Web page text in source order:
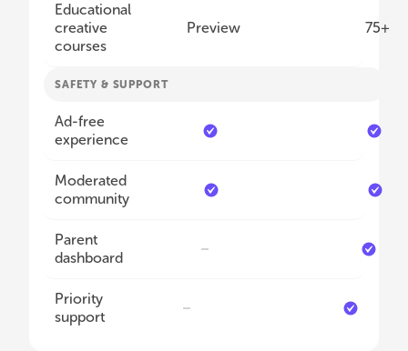
Educational
creative
courses
Preview 75+
SAFETY & SUPPORT
Ad-free
experience
Moderated
community
Parent
dashboard
Priority
support